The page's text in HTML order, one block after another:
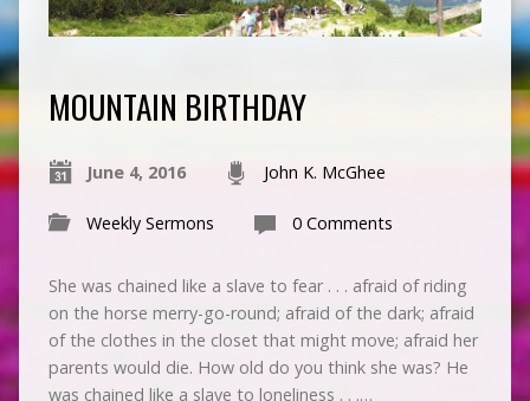
MOUNTAIN BIRTHDAY
June 4, 2016 John K. McGhee
Weekly Sermons 0 Comments
She was chained like a slave to fear . . . afraid of riding
on the horse merry-go-round; afraid of the dark; afraid
of the clothes in the closet that might move; afraid her
parents would die. How old do you think she was? He
was chained like a slave to loneliness . . .…